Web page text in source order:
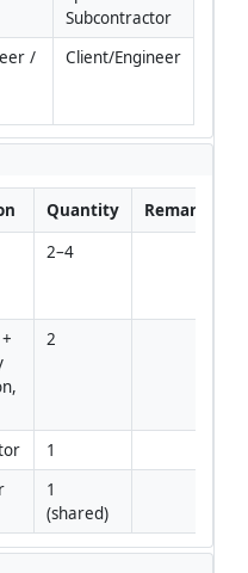
Subcontractor
/
Client/Engineer
Quantity
Remarks
2–4
2
1
1
(shared)